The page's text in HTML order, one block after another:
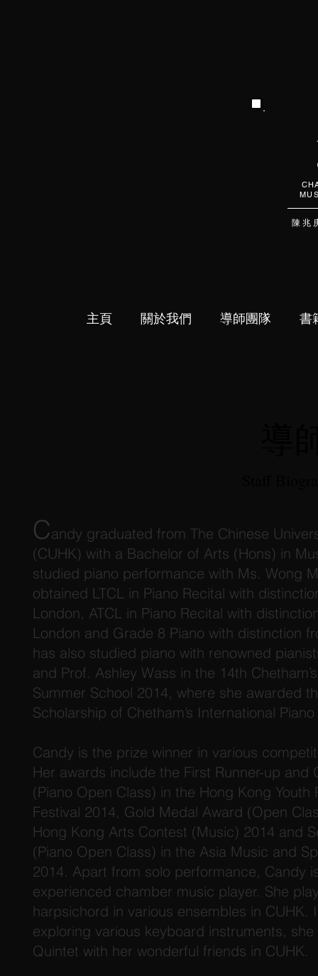
陳 兆
主頁 關於我們 導師團隊 書
Candy graduated from The Chinese
(CUHK) with a Bachelor of Arts (Hons) in
studied piano performance with Ms. Wong
obtained LTCL in Piano Recital with
London, ATCL in Piano Recital with
London and Grade 8 Piano with distinction
has also studied piano with renowned
and Prof. Ashley Wass in the 14th
Summer School 2014, where she awarded
Scholarship of Chetham’s International
Candy is the prize winner in various
Her awards include the First Runner-up and
(Piano Open Class) in the Hong Kong Youth
Festival 2014, Gold Medal Award (Open
Hong Kong Arts Contest (Music) 2014 and
(Piano Open Class) in the Asia Music and
2014. Apart from solo performance, Candy
experienced chamber music player. She
harpsichord in various ensembles in CUHK.
exploring various keyboard instruments,
Quintet with her wonderful friends in CUHK.